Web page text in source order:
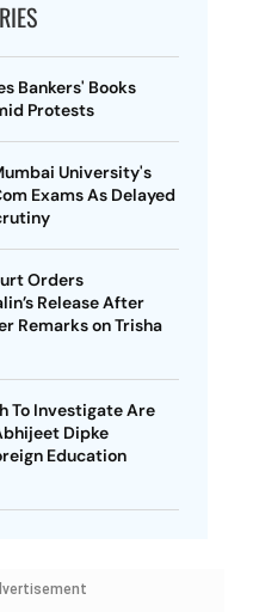
Bankers' Books
Protests
University's
Exams As Delayed
Orders
Release After
Remarks on Trisha
To Investigate Are
Dipke
Education